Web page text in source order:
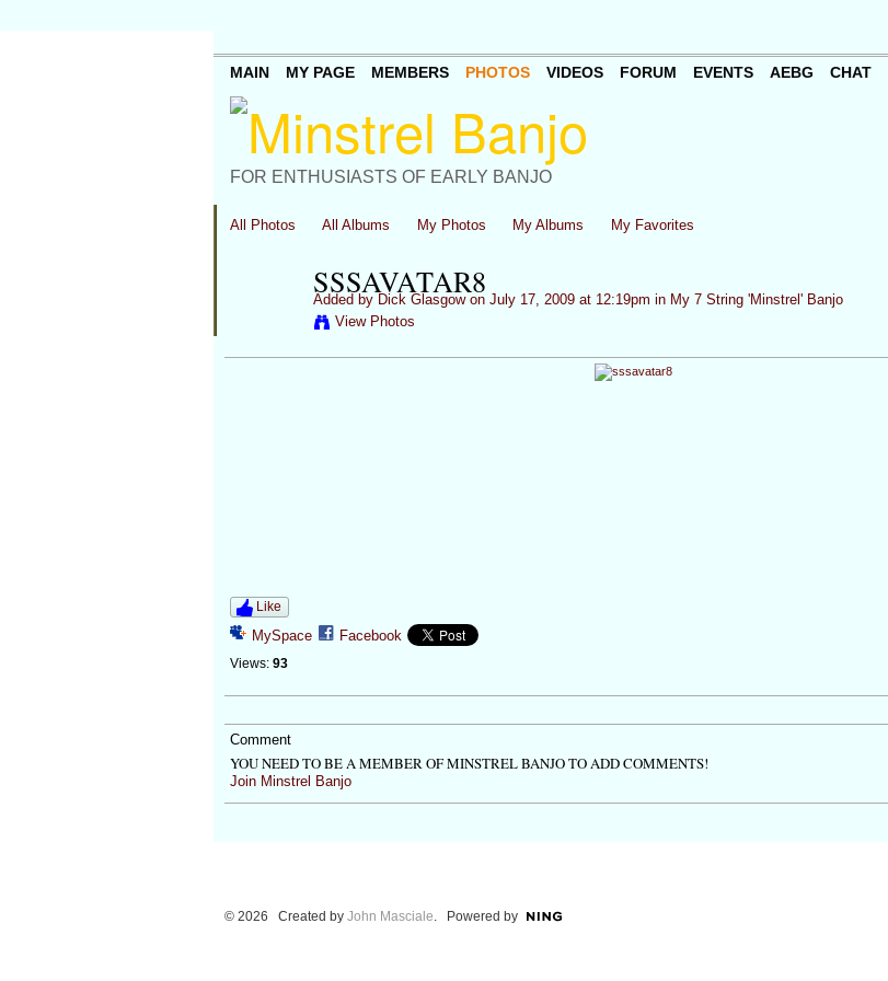
FOR ENTHUSIASTS OF EARLY BANJO
MAIN MY PAGE MEMBERS PHOTOS VIDEOS FORUM EVENTS AEBG CHAT
All Photos All Albums My Photos My Albums My Favorites
SSSAVATAR8
Added by Dick Glasgowon July 17, 2009 at 12:19pm in My 7 String 'Minstrel' Banjo
View Photos
Like
MySpace Facebook
Views: 93
Comment
YOU NEED TO BE A MEMBER OF MINSTREL BANJO TO ADD COMMENTS!
Join Minstrel Banjo
© 2026 Created by John Masciale. Powered by